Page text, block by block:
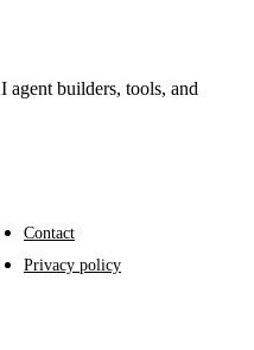
builders, tools, and
Contact
Privacy policy